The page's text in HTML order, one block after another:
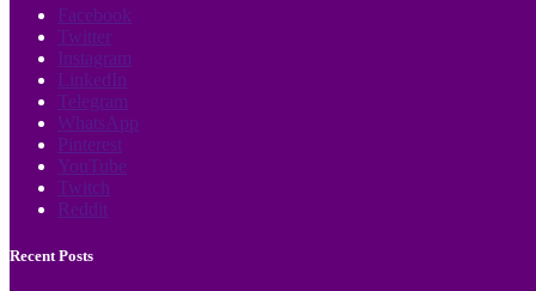
Facebook
Twitter
Instagram
LinkedIn
Telegram
WhatsApp
Pinterest
YouTube
Twitch
Reddit
Recent Posts